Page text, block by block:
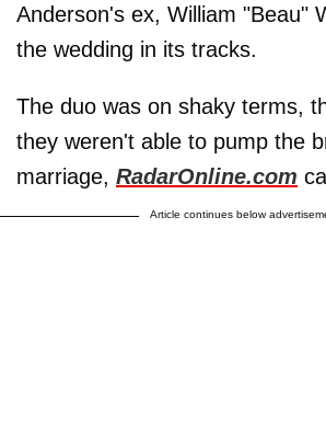
Anderson's ex, William "Beau"
the wedding in its tracks.
The duo was on shaky terms,
they weren't able to pump the
marriage, RadarOnline.com
Article continues below